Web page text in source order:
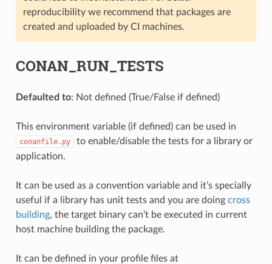
reproducibility we recommend that packages are
created and uploaded by CI machines.
CONAN_RUN_TESTS
Defaulted to: Not defined (True/False if defined)
This environment variable (if defined) can be used in
conanfile.py
to enable/disable the tests for a library or
application.
It can be used as a convention variable and it’s specially
useful if a library has unit tests and you are doing cross
building, the target binary can’t be executed in current
host machine building the package.
It can be defined in your profile files at